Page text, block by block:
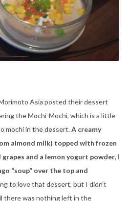
Asia posted their dessert
the Mochi-Mochi, which is a little
mochi in the dessert.A creamy
almond milk) topped with frozen
and a lemon yogurt powder, I
“soup” over the top and
to love that dessert, but I didn’t
there was nothing left in the